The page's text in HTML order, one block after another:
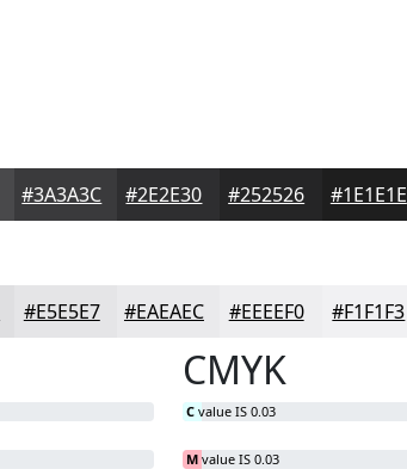
#3A3A3C #2E2E30 #252526 #1E1E1E
#E5E5E7 #EAEAEC #EEEEF0 #F1F1F3
CMYK
C value IS 0.03
M value IS 0.03